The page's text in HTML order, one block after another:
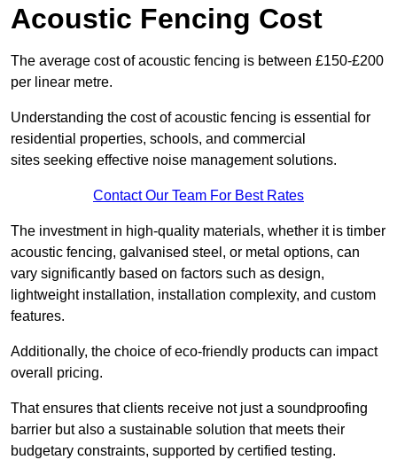
Acoustic Fencing Cost
The average cost of acoustic fencing is between £150-£200
per linear metre.
Understanding the cost of acoustic fencing is essential for
residential properties, schools, and commercial
sites seeking effective noise management solutions.
Contact Our Team For Best Rates
The investment in high-quality materials, whether it is timber
acoustic fencing, galvanised steel, or metal options, can
vary significantly based on factors such as design,
lightweight installation, installation complexity, and custom
features.
Additionally, the choice of eco-friendly products can impact
overall pricing.
That ensures that clients receive not just a soundproofing
barrier but also a sustainable solution that meets their
budgetary constraints, supported by certified testing.